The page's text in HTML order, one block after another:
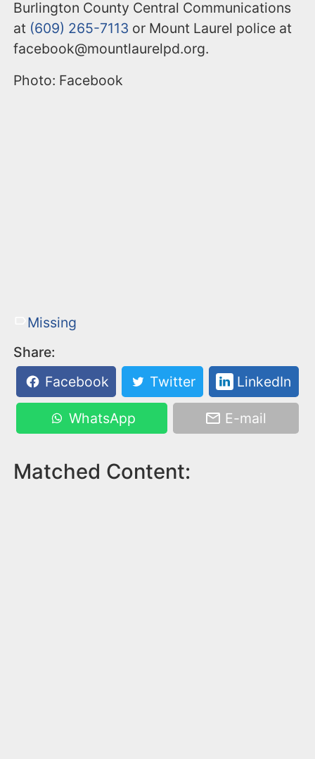
Burlington County Central Communications
at (609) 265-7113 or Mount Laurel police at
facebook@mountlaurelpd.org.
Photo: Facebook
Missing
Share:
Facebook
Twitter LinkedIn
WhatsApp E-mail
Matched Content: